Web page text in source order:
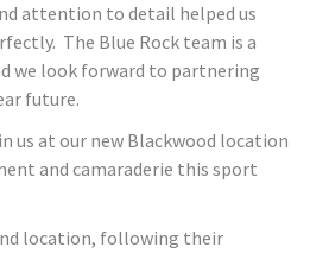
attention to detail helped us
The Blue Rock team is a
we look forward to partnering
future.
us at our new Blackwood location
and camaraderie this sport
location, following their